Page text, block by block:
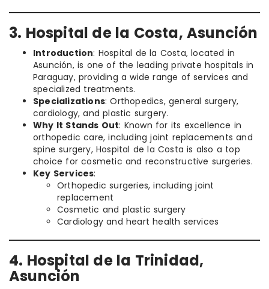
3. Hospital de la Costa, Asunción
Introduction: Hospital de la Costa, located in
Asunción, is one of the leading private hospitals in
Paraguay, providing a wide range of services and
specialized treatments.
Specializations: Orthopedics, general surgery,
cardiology, and plastic surgery.
Why It Stands Out: Known for its excellence in
orthopedic care, including joint replacements and
spine surgery, Hospital de la Costa is also a top
choice for cosmetic and reconstructive surgeries.
Key Services:
Orthopedic surgeries, including joint
replacement
Cosmetic and plastic surgery
Cardiology and heart health services
4. Hospital de la Trinidad,
Asunción